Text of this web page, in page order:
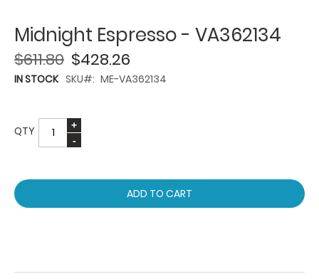
Midnight Espresso - VA362134
$428.26
$611.80
IN STOCK SKU ME-VA362134
QTY
ADD TO CART